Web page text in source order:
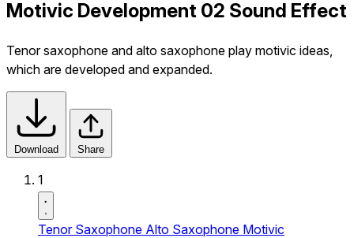
Motivic Development 02 Sound Effect
Tenor saxophone and alto saxophone play motivic ideas,
which are developed and expanded.
Download Share
1
Tenor Saxophone Alto Saxophone Motivic